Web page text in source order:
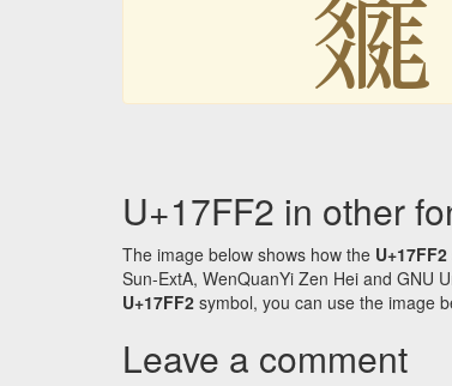
U+17FF2 in other
The image below shows how the U+17FF2
Sun-ExtA, WenQuanYi Zen Hei and GNU
U+17FF2 symbol, you can use the image
Leave a comment